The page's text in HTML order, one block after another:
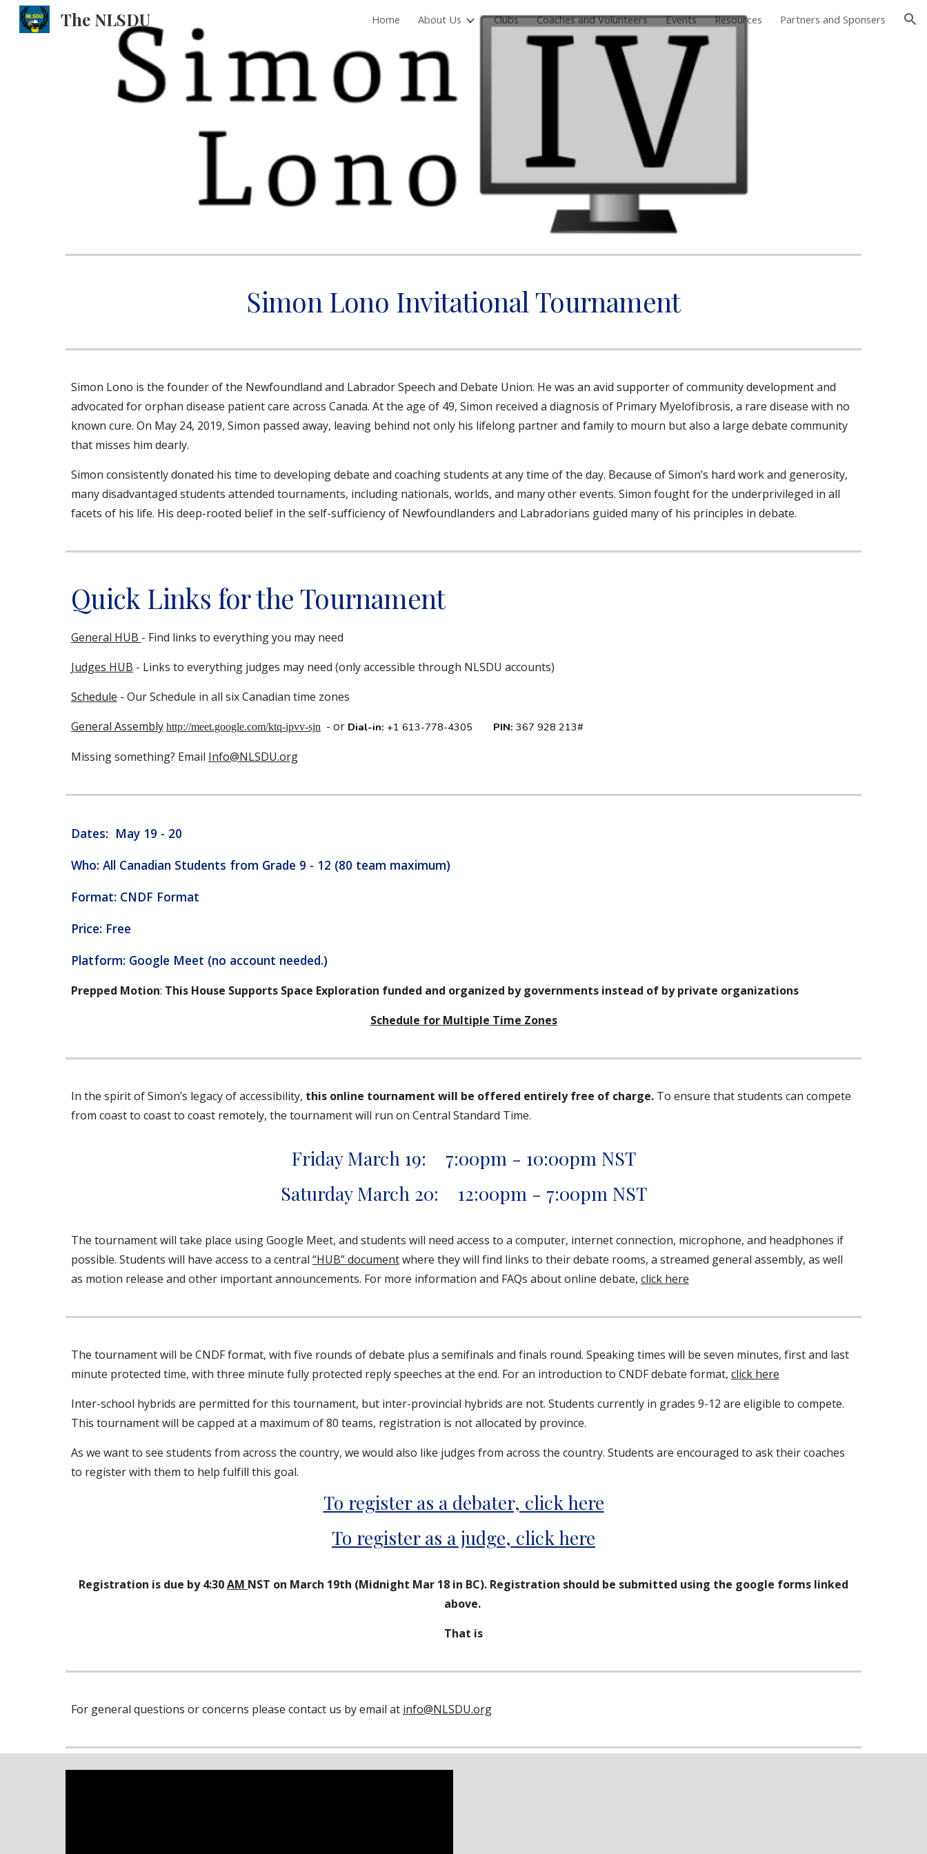
Skip to main content Skip to navigation
The NLSDU Home About Us Clubs Coaches and Volunteers Events Resources Partners and Sponsers
Simon Lono Invitational Tournament
Simon Lono is the founder of the Newfoundland and Labrador Speech and Debate Union. He was an avid supporter of community development and
advocated for orphan disease patient care across Canada. At the age of 49, Simon received a diagnosis of Primary Myelofibrosis, a rare disease with no
known cure. On May 24, 2019, Simon passed away, leaving behind not only his lifelong partner and family to mourn but also a large debate community
that misses him dearly.
Simon consistently donated his time to developing debate and coaching students at any time of the day. Because of Simon’s hard work and generosity,
many disadvantaged students attended tournaments, including nationals, worlds, and many other events. Simon fought for the underprivileged in all
facets of his life. His deep-rooted belief in the self-sufficiency of Newfoundlanders and Labradorians guided many of his principles in debate.
Quick Links for the Tournament
General HUB - Find links to everything you may need
Judges HUB - Links to everything judges may need (only accessible through NLSDU accounts)
Schedule - Our Schedule in all six Canadian time zones
General Assembly http://meet.google.com/ktq-ipvv-sjn - or Dial-in: +1 613-778-4305‬ PIN: ‪367 928 213#
Missing something? Email Info@NLSDU.org
Dates: May 19 - 20
Who: All Canadian Students from Grade 9 - 12 (80 team maximum)
Format: CNDF Format
Price: Free
Platform: Google Meet (no account needed.)
Prepped Motion: This House Supports Space Exploration funded and organized by governments instead of by private organizations
Schedule for Multiple Time Zones
In the spirit of Simon’s legacy of accessibility, this online tournament will be offered entirely free of charge. To ensure that students can compete
from coast to coast to coast remotely, the tournament will run on Central Standard Time.
Friday March 19: 7:00pm - 10:00pm NST
Saturday March 20: 12:00pm - 7:00pm NST
The tournament will take place using Google Meet, and students will need access to a computer, internet connection, microphone, and headphones if
possible. Students will have access to a central “HUB” documentwhere they will find links to their debate rooms, a streamed general assembly, as well
as motion release and other important announcements. For more information and FAQs about online debate, click here
The tournament will be CNDF format, with five rounds of debate plus a semifinals and finals round. Speaking times will be seven minutes, first and last
minute protected time, with three minute fully protected reply speeches at the end. For an introduction to CNDF debate format, click here
Inter-school hybrids are permitted for this tournament, but inter-provincial hybrids are not. Students currently in grades 9-12 are eligible to compete.
This tournament will be capped at a maximum of 80 teams, registration is not allocated by province.
As we want to see students from across the country, we would also like judges from across the country. Students are encouraged to ask their coaches
to register with them to help fulfill this goal.
To register as a debater, click here
To register as a judge, click here
Registration is due by 4:30AM NST on March 19th (Midnight Mar 18 in BC). Registration should be submitted using the google forms linked
above.
That is
For general questions or concerns please contact us by email at info@NLSDU.org